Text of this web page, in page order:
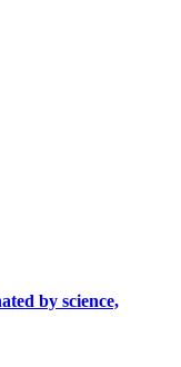
by science,